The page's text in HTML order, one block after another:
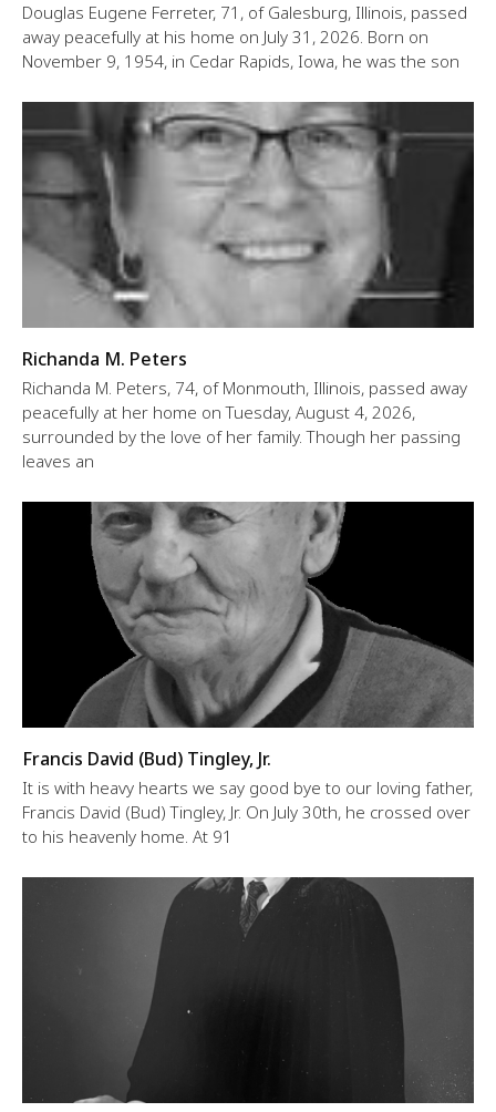
Douglas Eugene Ferreter, 71, of Galesburg, Illinois, passed
away peacefully at his home on July 31, 2026. Born on
November 9, 1954, in Cedar Rapids, Iowa, he was the son
Richanda M. Peters
Richanda M. Peters, 74, of Monmouth, Illinois, passed away
peacefully at her home on Tuesday, August 4, 2026,
surrounded by the love of her family. Though her passing
leaves an
Francis David (Bud) Tingley, Jr.
It is with heavy hearts we say good bye to our loving father,
Francis David (Bud) Tingley, Jr. On July 30th, he crossed over
to his heavenly home. At 91